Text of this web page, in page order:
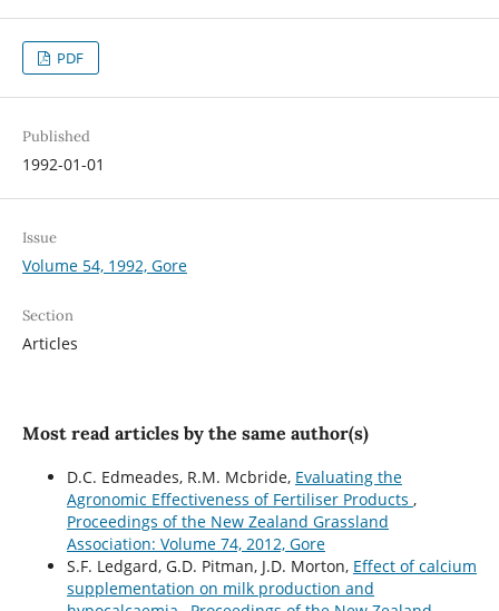
PDF
Published
1992-01-01
Issue
Volume 54, 1992, Gore
Section
Articles
Most read articles by the same author(s)
D.C. Edmeades, R.M. Mcbride, Evaluating the
Agronomic Effectiveness of Fertiliser Products ,
Proceedings of the New Zealand Grassland
Association: Volume 74, 2012, Gore
S.F. Ledgard, G.D. Pitman, J.D. Morton, Effect of calcium
supplementation on milk production and